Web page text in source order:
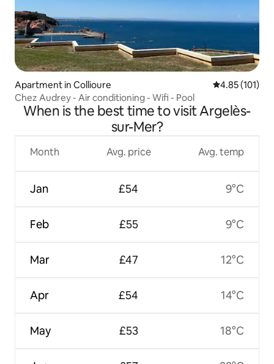
Apartment in Collioure 4.85 out of 5
4.85 (101)
Chez Audrey - Air conditioning - Wifi - Pool
When is the best time to visit Argelès-
sur-Mer?
Month
Jan
Feb
Mar
Apr
May
Avg. price
£54
£55
£47
£54
£53
Avg. temp
9°C
9°C
12°C
14°C
18°C